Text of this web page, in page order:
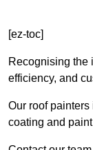
[ez-toc]
Recognising the
efficiency, and
Our roof
coating and